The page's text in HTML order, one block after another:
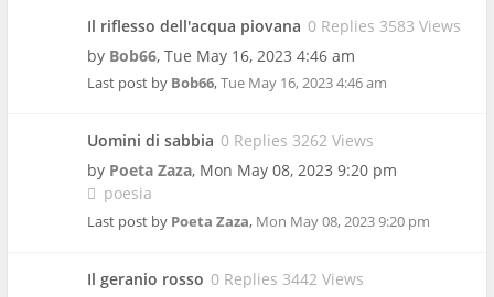
Il riflesso dell'acqua piovana 0 Replies 3583 Views
by Bob66, Tue May 16, 2023 4:46 am
Last post by Bob66,Tue May 16, 2023 4:46 am
Uomini di sabbia 0 Replies 3262 Views
by Poeta Zaza, Mon May 08, 2023 9:20 pm
poesia
Last post by Poeta Zaza, Mon May 08, 2023 9:20 pm
Il geranio rosso 0 Replies 3442 Views